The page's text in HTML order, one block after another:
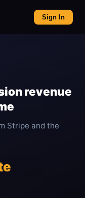
Sign In
revenue
Stripe and the